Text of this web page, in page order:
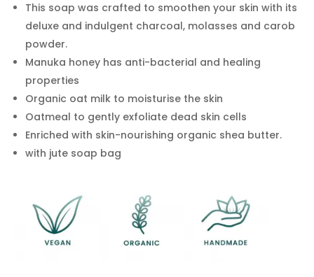
This soap was crafted to smoothen your skin with its
deluxe and indulgent charcoal, molasses and carob
powder.
Manuka honey has anti-bacterial and healing
properties
Organic oat milk to moisturise the skin
Oatmeal to gently exfoliate dead skin cells
Enriched with skin-nourishing organic shea butter.
with jute soap bag